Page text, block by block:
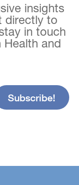
insights
directly to
in touch
and